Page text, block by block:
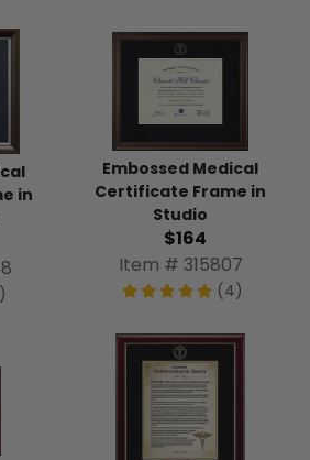
in
Embossed Medical
Certificate Frame in
Studio
$164
Item # 315807
(4)